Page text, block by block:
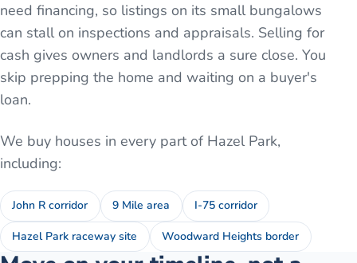
need financing, so listings on its small bungalows
can stall on inspections and appraisals. Selling for
cash gives owners and landlords a sure close. You
skip prepping the home and waiting on a buyer's
loan.
We buy houses in every part of Hazel Park,
including:
John R corridor 9 Mile area I-75 corridor
Hazel Park raceway site Woodward Heights border